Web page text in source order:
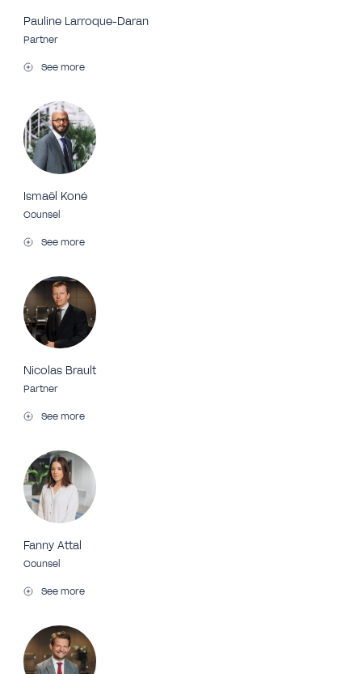
Pauline Larroque-Daran
Partner
See more
Ismaël Koné
Counsel
See more
Nicolas Brault
Partner
See more
Fanny Attal
Counsel
See more